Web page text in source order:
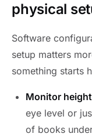
physical
Software
setup matters
something starts
Monitor height
eye level or
of books